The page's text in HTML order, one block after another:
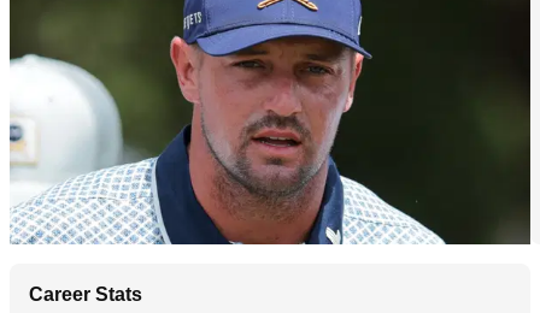
Career Stats